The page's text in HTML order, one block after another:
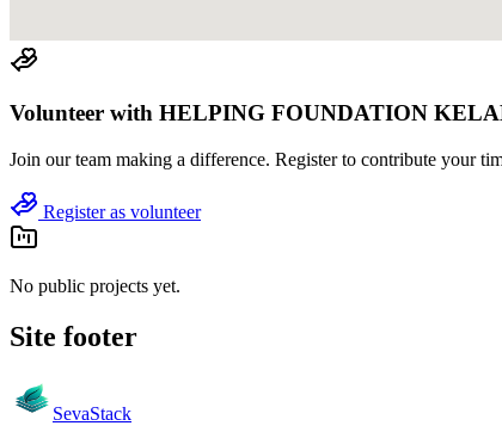
Volunteer with HELPING FOUNDATION
Join our team making a difference. Register to contribute your
Register as volunteer
No public projects yet.
Site footer
SevaStack